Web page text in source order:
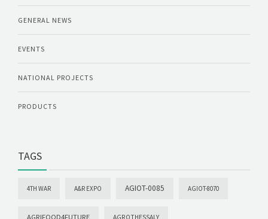
GENERAL NEWS
EVENTS
NATIONAL PROJECTS
PRODUCTS
TAGS
4TH WAR A&R EXPO AGIOT-0085 AGIOT-8070
AGRIFOOD4FUTURE